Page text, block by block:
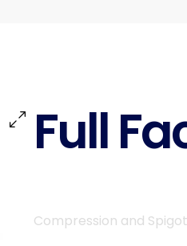
Full
Compression and